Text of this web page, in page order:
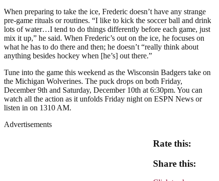
When preparing to take the ice, Frederic doesn’t have any strange
pre-game rituals or routines. “I like to kick the soccer ball and drink
lots of water…I tend to do things differently before each game, just
mix it up,” he said. When Frederic’s out on the ice, he focuses on
what he has to do there and then; he doesn’t “really think about
anything besides hockey when [he’s] out there.”
Tune into the game this weekend as the Wisconsin Badgers take on
the Michigan Wolverines. The puck drops on both Friday,
December 9th and Saturday, December 10th at 6:30pm. You can
watch all the action as it unfolds Friday night on ESPN News or
listen in on 1310 AM.
Advertisements
Rate this:
Share this: